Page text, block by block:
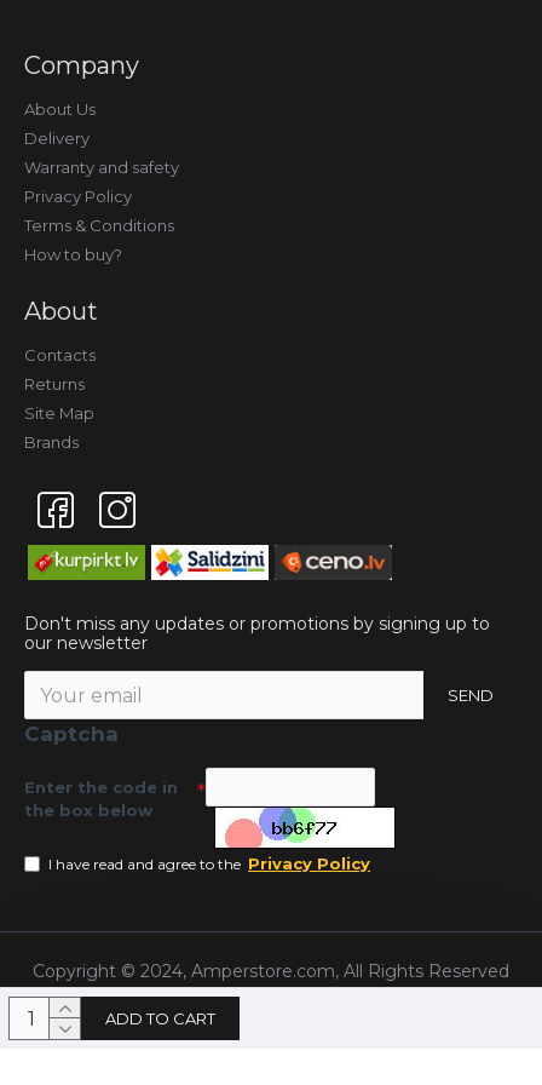
ADD TO CART
Company
About Us
Delivery
Warranty and safety
Privacy Policy
Terms & Conditions
How to buy?
About
Contacts
Returns
Site Map
Brands
Don't miss any updates or promotions by signing up to
our newsletter
SEND
Captcha
Enter the code in
the box below
I have read and agree to the Privacy Policy
Copyright © 2024, Amperstore.com, All Rights Reserved